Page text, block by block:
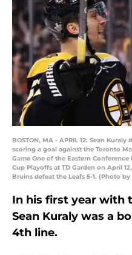
BOSTON, MA - APRIL 12: Sean
scoring a goal against the Toronto
Game One of the Eastern
Cup Playoffs at TD Garden on April
Bruins defeat the Leafs 5-1. (Photo
In his first year with
Sean Kuraly was a
4th line.